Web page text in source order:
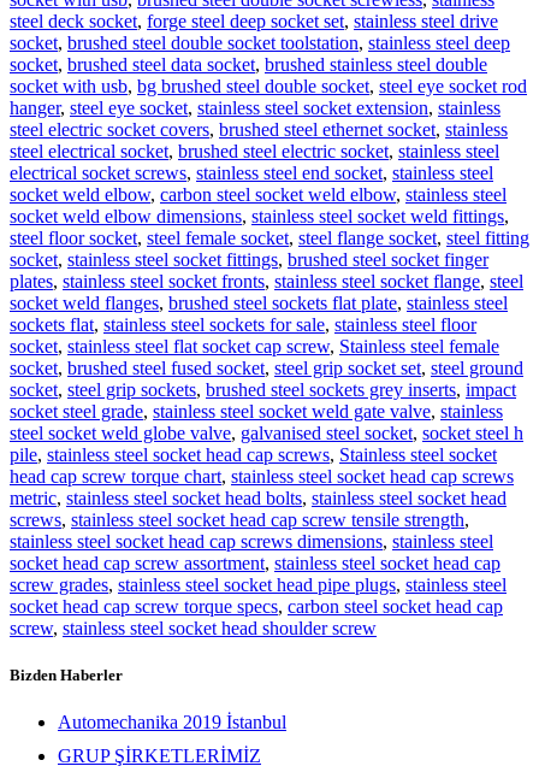
steel deck socket, forge steel deep socket set, stainless steel drive
socket, brushed steel double socket toolstation, stainless steel deep
socket, brushed steel data socket, brushed stainless steel double
socket with usb, bg brushed steel double socket, steel eye socket rod
hanger, steel eye socket, stainless steel socket extension, stainless
steel electric socket covers, brushed steel ethernet socket, stainless
steel electrical socket, brushed steel electric socket, stainless steel
electrical socket screws, stainless steel end socket, stainless steel
socket weld elbow, carbon steel socket weld elbow, stainless steel
socket weld elbow dimensions, stainless steel socket weld fittings,
steel floor socket, steel female socket, steel flange socket, steel fitting
socket, stainless steel socket fittings, brushed steel socket finger
plates, stainless steel socket fronts, stainless steel socket flange, steel
socket weld flanges, brushed steel sockets flat plate, stainless steel
sockets flat, stainless steel sockets for sale, stainless steel floor
socket, stainless steel flat socket cap screw, Stainless steel female
socket, brushed steel fused socket, steel grip socket set, steel ground
socket, steel grip sockets, brushed steel sockets grey inserts, impact
socket steel grade, stainless steel socket weld gate valve, stainless
steel socket weld globe valve, galvanised steel socket, socket steel h
pile, stainless steel socket head cap screws, Stainless steel socket
head cap screw torque chart, stainless steel socket head cap screws
metric, stainless steel socket head bolts, stainless steel socket head
screws, stainless steel socket head cap screw tensile strength,
stainless steel socket head cap screws dimensions, stainless steel
socket head cap screw assortment, stainless steel socket head cap
screw grades, stainless steel socket head pipe plugs, stainless steel
socket head cap screw torque specs, carbon steel socket head cap
screw, stainless steel socket head shoulder screw
Bizden Haberler
Automechanika 2019 İstanbul
GRUP ŞİRKETLERİMİZ